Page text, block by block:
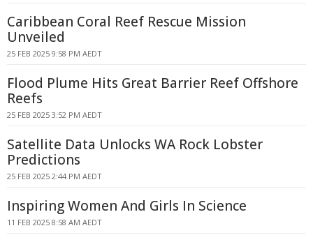
Caribbean Coral Reef Rescue Mission
Unveiled
25 FEB 2025 9:58 PM AEDT
Flood Plume Hits Great Barrier Reef Offshore
Reefs
25 FEB 2025 3:52 PM AEDT
Satellite Data Unlocks WA Rock Lobster
Predictions
25 FEB 2025 2:44 PM AEDT
Inspiring Women And Girls In Science
11 FEB 2025 8:58 AM AEDT